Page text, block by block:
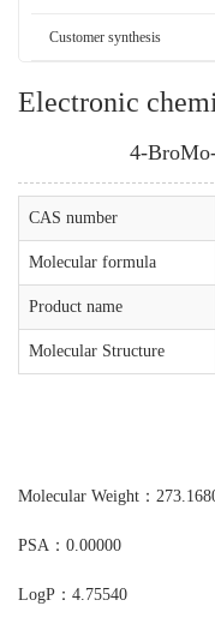
Customer synthesis
Electronic
4-
CAS number
Molecular formula
Product name
Molecular Structure
Molecular Weight：
PSA：0.00000
LogP：4.75540